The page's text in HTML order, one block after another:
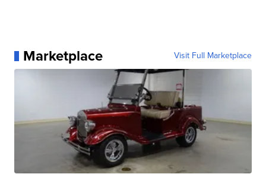
Marketplace Visit Full Marketplace